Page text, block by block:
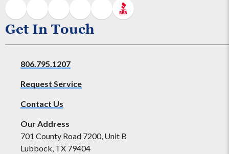
Get In Touch
806.795.1207
Request Service
Contact Us
Our Address
701 County Road 7200, Unit B
Lubbock, TX 79404